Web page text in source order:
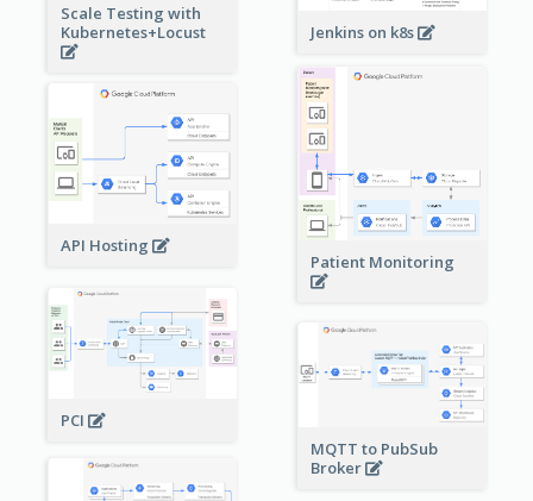
Jenkins on k8s
Scale Testing with
Kubernetes+Locust
Patient Monitoring
API Hosting
PCI
MQTT to PubSub
Broker